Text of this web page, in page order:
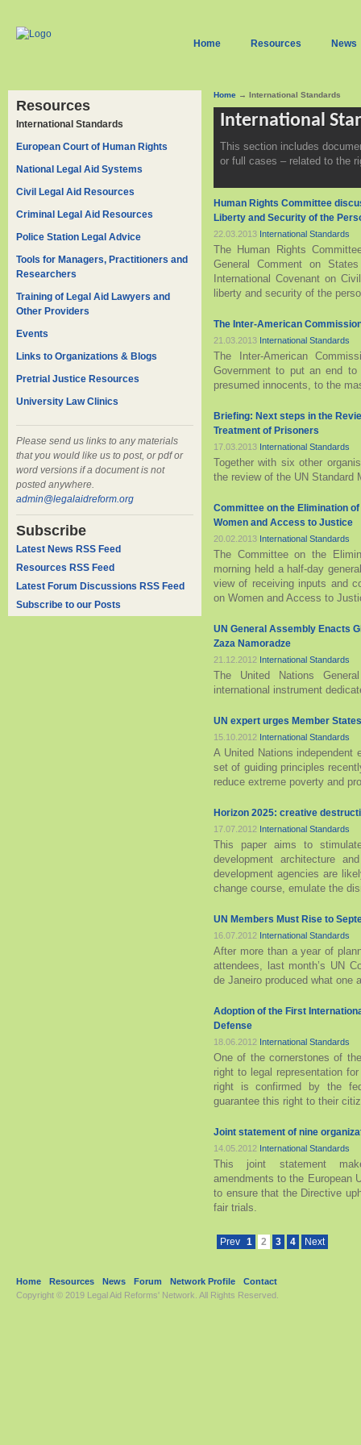
Home Resources News
Resources
International Standards
European Court of Human Rights
National Legal Aid Systems
Civil Legal Aid Resources
Criminal Legal Aid Resources
Police Station Legal Advice
Tools for Managers, Practitioners and
Researchers
Training of Legal Aid Lawyers and
Other Providers
Events
Links to Organizations & Blogs
Pretrial Justice Resources
University Law Clinics
Please send us links to any materials
that you would like us to post, or pdf or
word versions if a document is not
posted anywhere.
admin@legalaidreform.org
Subscribe
Latest News RSS Feed
Resources RSS Feed
Latest Forum Discussions RSS Feed
Subscribe to our Posts
Home → International Standards
International
This section includes
or full cases – related to the
Human Rights Committee
Liberty and Security of the
22.03.2013 International Standards
The Human Rights
General Comment on
International Covenant on
liberty and security of the
The Inter-American
21.03.2013 International Standards
The Inter-American
Government to put an end to
presumed innocents, to the
Briefing: Next steps in the
Treatment of Prisoners
17.03.2013 International Standards
Together with six other
the review of the UN Standard
Committee on the Elimination
Women and Access to Justice
20.02.2013 International Standards
The Committee on the
morning held a half-day
view of receiving inputs and
on Women and Access to
UN General Assembly Enacts
Zaza Namoradze
21.12.2012 International Standards
The United Nations
international instrument
UN expert urges Member
15.10.2012 International Standards
A United Nations independent
set of guiding principles
reduce extreme poverty and
Horizon 2025: creative
17.07.2012 International Standards
This paper aims to
development architecture
development agencies are
change course, emulate the
UN Members Must Rise to
16.07.2012 International Standards
After more than a year of
attendees, last month’s UN
de Janeiro produced what one
Adoption of the First
Defense
18.06.2012 International Standards
One of the cornerstones of
right to legal representation
right is confirmed by the
guarantee this right to their
Joint statement of nine
14.05.2012 International Standards
This joint statement
amendments to the European
to ensure that the Directive
fair trials.
Prev 1 2 3 4 Next
Home Resources News Forum Network Profile
Contact
Copyright © 2019 Legal Aid Reforms' Network . All Rights Reserved.